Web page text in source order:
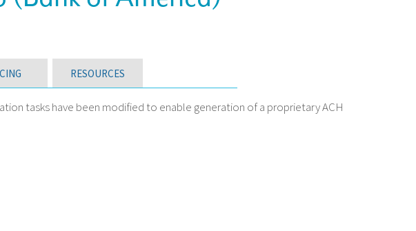
RESOURCES
tasks have been modified to enable generation of a proprietary ACH